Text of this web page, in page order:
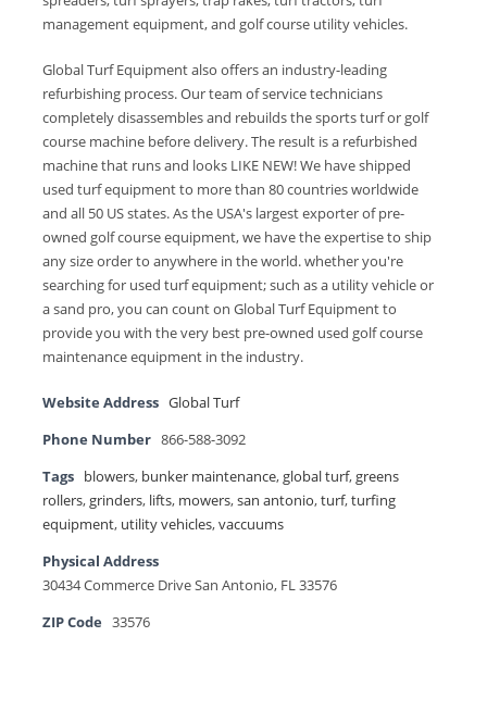
management equipment, and golf course utility vehicles.
Global Turf Equipment also offers an industry-leading
refurbishing process. Our team of service technicians
completely disassembles and rebuilds the sports turf or golf
course machine before delivery. The result is a refurbished
machine that runs and looks LIKE NEW! We have shipped
used turf equipment to more than 80 countries worldwide
and all 50 US states. As the USA's largest exporter of pre-
owned golf course equipment, we have the expertise to ship
any size order to anywhere in the world. whether you're
searching for used turf equipment; such as a utility vehicle or
a sand pro, you can count on Global Turf Equipment to
provide you with the very best pre-owned used golf course
maintenance equipment in the industry.
Website Address Global Turf
Phone Number 866-588-3092
Tags blowers, bunker maintenance,global turf,greens
rollers,grinders, lifts, mowers,san antonio,turf,turfing
equipment, utility vehicles,vaccuums
Physical Address
30434 Commerce Drive San Antonio, FL 33576
ZIP Code
33576